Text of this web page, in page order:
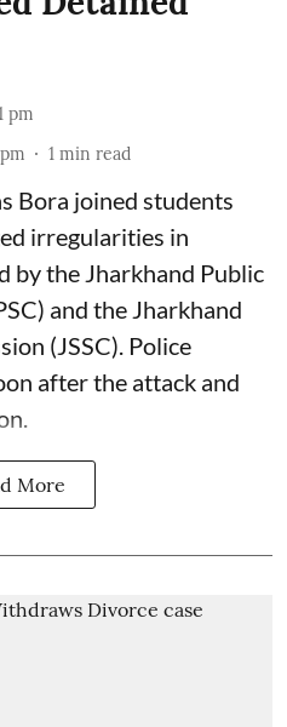
pm
1 min read
Bora joined students
irregularities in
by the Jharkhand Public
and the Jharkhand
(JSSC). Police
after the attack and
More